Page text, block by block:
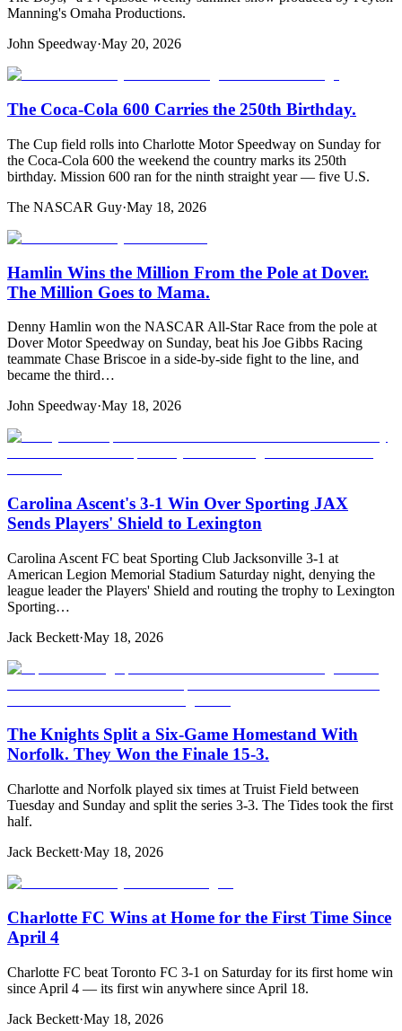
Manning's Omaha Productions.
John Speedway·May 20, 2026
The Coca-Cola 600 Carries the 250th Birthday.
The Cup field rolls into Charlotte Motor Speedway on Sunday for
the Coca-Cola 600 the weekend the country marks its 250th
birthday. Mission 600 ran for the ninth straight year — five U.S.
The NASCAR Guy·May 18, 2026
Hamlin Wins the Million From the Pole at Dover.
The Million Goes to Mama.
Denny Hamlin won the NASCAR All-Star Race from the pole at
Dover Motor Speedway on Sunday, beat his Joe Gibbs Racing
teammate Chase Briscoe in a side-by-side fight to the line, and
became the third…
John Speedway·May 18, 2026
Carolina Ascent's 3-1 Win Over Sporting JAX
Sends Players' Shield to Lexington
Carolina Ascent FC beat Sporting Club Jacksonville 3-1 at
American Legion Memorial Stadium Saturday night, denying the
league leader the Players' Shield and routing the trophy to Lexington
Sporting…
Jack Beckett·May 18, 2026
The Knights Split a Six-Game Homestand With
Norfolk. They Won the Finale 15-3.
Charlotte and Norfolk played six times at Truist Field between
Tuesday and Sunday and split the series 3-3. The Tides took the first
half.
Jack Beckett·May 18, 2026
Charlotte FC Wins at Home for the First Time Since
April 4
Charlotte FC beat Toronto FC 3-1 on Saturday for its first home win
since April 4 — its first win anywhere since April 18.
Jack Beckett·May 18, 2026